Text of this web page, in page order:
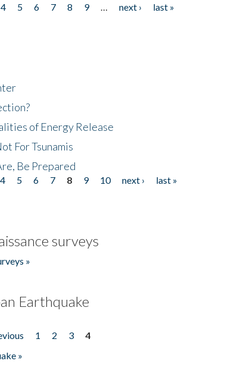
4 5 6 7 8 9 next ›
last »
of Energy Release
For Tsunamis
Be Prepared
4 5 6 7 8 9 10 next ›
last »
surveys
»
Earthquake
1 2 3
4
»